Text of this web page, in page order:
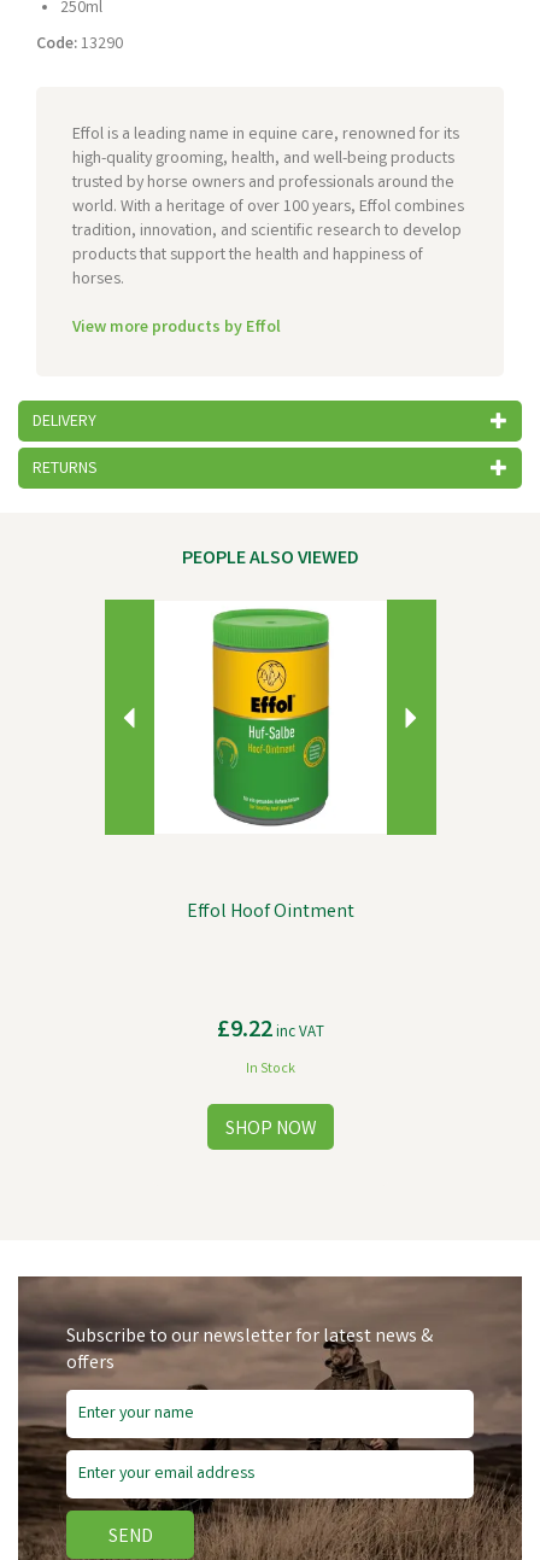
250ml
Code:13290
Effol is a leading name in equine care, renowned for its
high-quality grooming, health, and well-being products
trusted by horse owners and professionals around the
world. With a heritage of over 100 years, Effol combines
tradition, innovation, and scientific research to develop
products that support the health and happiness of
horses.
View more products by Effol
DELIVERY
RETURNS
PEOPLE ALSO VIEWED
Effol Hoof Ointment
£9.22inc VAT
In Stock
Next
Previous
Subscribe to our newsletter for latest news &
offers
SEND